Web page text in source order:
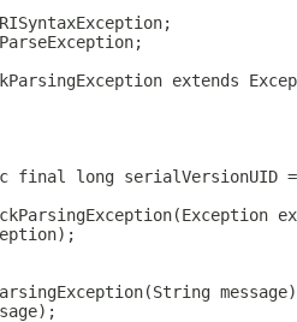
extends
final long serialVersionUID